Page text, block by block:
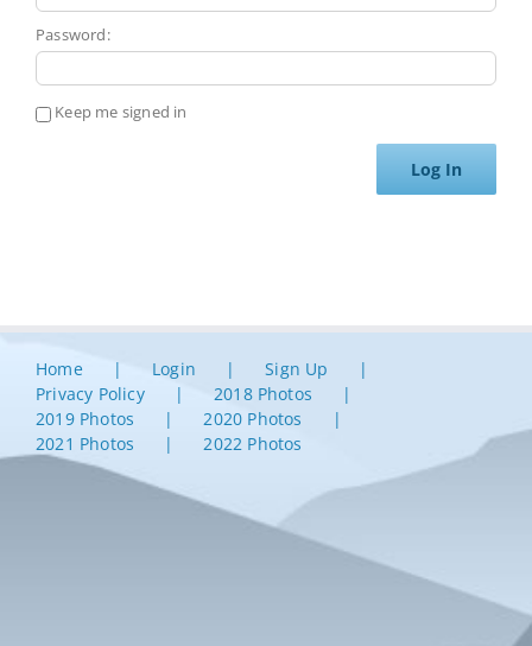
Password:
Keep me signed in
Log In
Home Login
Sign Up
Privacy Policy
2018 Photos
2019 Photos
2020 Photos
2021 Photos
2022 Photos